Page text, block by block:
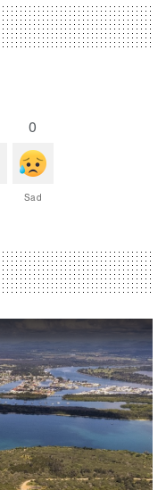
0
Sad